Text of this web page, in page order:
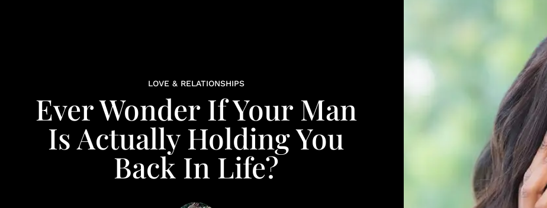
LOVE & RELATIONSHIPS
Ever Wonder If Your Man
Is Actually Holding You
Back In Life?